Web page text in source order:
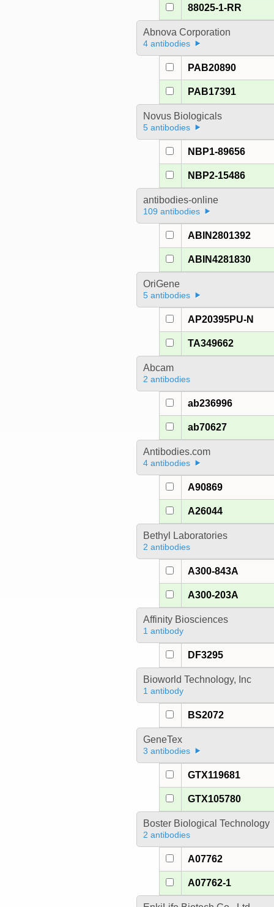
88025-1-RR
Abnova Corporation
4 antibodies
PAB20890
PAB17391
Novus Biologicals
5 antibodies
NBP1-89656
NBP2-15486
antibodies-online
109 antibodies
ABIN2801392
ABIN4281830
OriGene
5 antibodies
AP20395PU-N
TA349662
Abcam
2 antibodies
ab236996
ab70627
Antibodies.com
4 antibodies
A90869
A26044
Bethyl Laboratories
2 antibodies
A300-843A
A300-203A
Affinity Biosciences
1 antibody
DF3295
Bioworld Technology, Inc
1 antibody
BS2072
GeneTex
3 antibodies
GTX119681
GTX105780
Boster Biological Technology
2 antibodies
A07762
A07762-1